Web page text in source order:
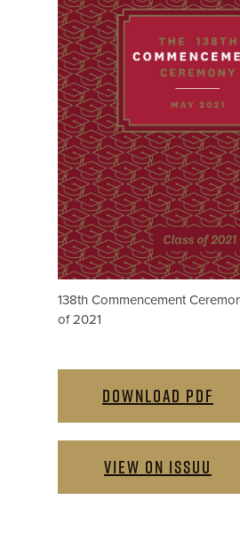
138th Commencement
of 2021
DOWNLOAD PDF
VIEW ON ISSUU